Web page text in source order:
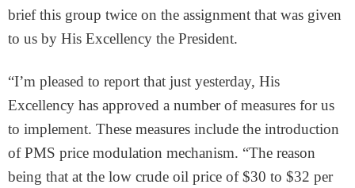
brief this group twice on the assignment that was given
to us by His Excellency the President.
“I’m pleased to report that just yesterday, His
Excellency has approved a number of measures for us
to implement. These measures include the introduction
of PMS price modulation mechanism. “The reason
being that at the low crude oil price of $30 to $32 per